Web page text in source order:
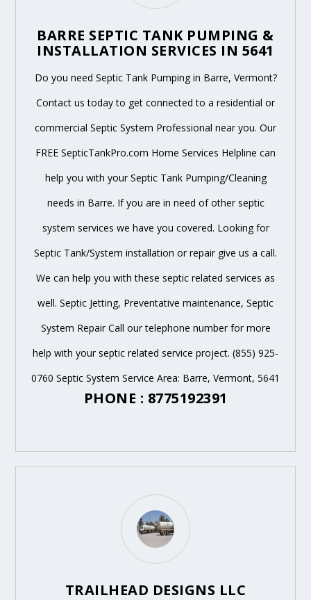
BARRE SEPTIC TANK PUMPING &
INSTALLATION SERVICES IN 5641
Do you need Septic Tank Pumping in Barre, Vermont?
Contact us today to get connected to a residential or
commercial Septic System Professional near you. Our
FREE SepticTankPro.com Home Services Helpline can
help you with your Septic Tank Pumping/Cleaning
needs in Barre. If you are in need of other septic
system services we have you covered. Looking for
Septic Tank/System installation or repair give us a call.
We can help you with these septic related services as
well. Septic Jetting, Preventative maintenance, Septic
System Repair Call our telephone number for more
help with your septic related service project. (855) 925-
0760 Septic System Service Area: Barre, Vermont, 5641
PHONE : 8775192391
TRAILHEAD DESIGNS LLC